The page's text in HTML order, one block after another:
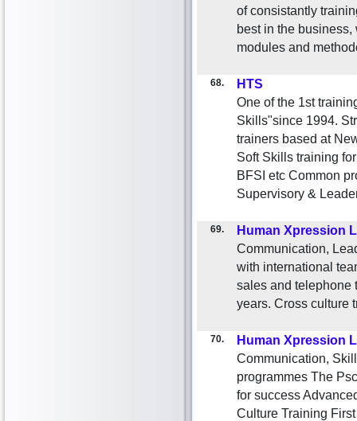
of consistantly
best in the
modules and
68.
HTS
One of the 1st
Skills"since 1994.
trainers based at
Soft Skills training
BFSI etc Common
Supervisory &
69.
Human Xpression
Communication,
with international
sales and telephone
years. Cross culture
70.
Human Xpression
Communication,
programmes The
for success
Culture Training